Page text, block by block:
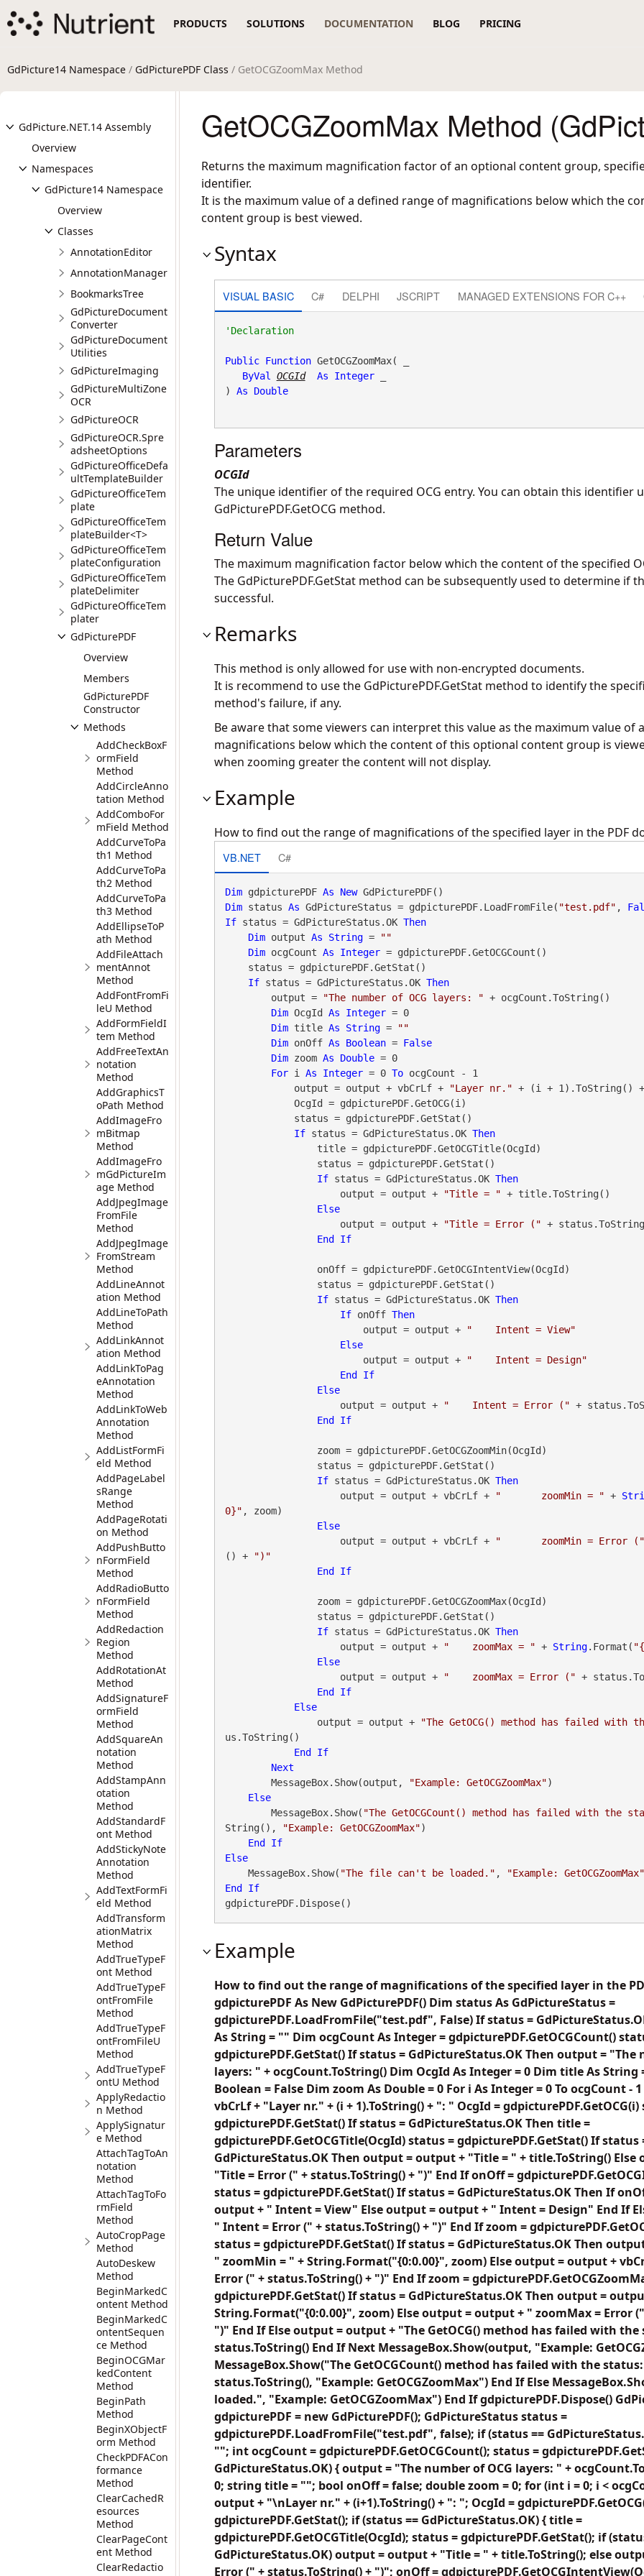
PRODUCTS SOLUTIONS DOCUMENTATION BLOG PRICING
GdPicture14 Namespace / GdPicturePDF Class / GetOCGZoomMax Method
GdPicture.NET.14 Assembly
Overview
Namespaces
GdPicture14 Namespace
Overview
Classes
AnnotationEditor
AnnotationManager
BookmarksTree
GdPictureDocument
Converter
GdPictureDocument
Utilities
GdPictureImaging
GdPictureMultiZone
OCR
GdPictureOCR
GdPictureOCR.Spre
adsheetOptions
GdPictureOfficeDefa
ultTemplateBuilder
GdPictureOfficeTem
plate
GdPictureOfficeTem
plateBuilder<T>
GdPictureOfficeTem
plateConfiguration
GdPictureOfficeTem
plateDelimiter
GdPictureOfficeTem
plater
GdPicturePDF
Overview
Members
GdPicturePDF
Constructor
Methods
AddCheckBoxF
ormField
Method
AddCircleAnno
tation Method
AddComboFor
mField Method
AddCurveToPa
th1 Method
AddCurveToPa
th2 Method
AddCurveToPa
th3 Method
AddEllipseToP
ath Method
AddFileAttach
mentAnnot
Method
AddFontFromFi
leU Method
AddFormFieldI
tem Method
AddFreeTextAn
notation
Method
AddGraphicsT
oPath Method
AddImageFro
mBitmap
Method
AddImageFro
mGdPictureIm
age Method
AddJpegImage
FromFile
Method
AddJpegImage
FromStream
Method
AddLineAnnot
ation Method
AddLineToPath
Method
AddLinkAnnot
ation Method
AddLinkToPag
eAnnotation
Method
AddLinkToWeb
Annotation
Method
AddListFormFi
eld Method
AddPageLabel
sRange
Method
AddPageRotati
on Method
AddPushButto
nFormField
Method
AddRadioButto
nFormField
Method
AddRedaction
Region
Method
AddRotationAt
Method
AddSignatureF
ormField
Method
AddSquareAn
notation
Method
AddStampAnn
otation
Method
AddStandardF
ont Method
AddStickyNote
Annotation
Method
AddTextFormFi
eld Method
AddTransform
ationMatrix
Method
AddTrueTypeF
ont Method
AddTrueTypeF
ontFromFile
Method
AddTrueTypeF
ontFromFileU
Method
AddTrueTypeF
ontU Method
ApplyRedactio
n Method
ApplySignatur
e Method
AttachTagToAn
notation
Method
AttachTagToFo
rmField
Method
AutoCropPage
Method
AutoDeskew
Method
BeginMarkedC
ontent Method
BeginMarkedC
ontentSequen
ce Method
BeginOCGMar
kedContent
Method
BeginPath
Method
BeginXObjectF
orm Method
CheckPDFACon
formance
Method
ClearCachedR
esources
Method
ClearPageCont
ent Method
ClearRedactio
GetOCGZoomMax Method
Returns the maximum magnification factor of an optional content group,
identifier.
It is the maximum value of a defined range of magnifications below which the
content group is best viewed.
Syntax
VISUAL BASIC C# DELPHI JSCRIPT MANAGED EXTENSIONS FOR C++
'Declaration
Public Function GetOCGZoomMax( _
ByVal
OCGId As Integer _
) As Double
Parameters
OCGId
The unique identifier of the required OCG entry. You can obtain this identifier
GdPicturePDF.GetOCG method.
Return Value
The maximum magnification factor below which the content of the specified
The GdPicturePDF.GetStat method can be subsequently used to determine if
successful.
Remarks
This method is only allowed for use with non-encrypted documents.
It is recommend to use the GdPicturePDF.GetStat method to identify the
method's failure, if any.
Be aware that some viewers can interpret this value as the maximum value of
magnifications below which the content of this optional content group is
when zooming greater the content will not display.
Example
How to find out the range of magnifications of the specified layer in the PDF
VB.NET C#
Dim gdpicturePDF As New
Dim status As GdPictureStatus = gdpicturePDF.LoadFromFile( "test.pdf" ,
If status = GdPictureStatus.OK Then
Dim output As String =
""
Dim ocgCount As Integer = gdpicturePDF.GetOCGCount()
If status = GdPictureStatus.OK Then
        output =
"The number of OCG layers: " + ocgCount.ToString()
Dim OcgId As Integer = 0
Dim title As String =
""
Dim onOff As Boolean = False
Dim zoom As Double = 0
For i As Integer = 0 To ocgCount - 1
            output = output + vbCrLf +
"Layer nr." + (i + 1).ToString() +
If status = GdPictureStatus.OK Then
If status = GdPictureStatus.OK Then
                    output = output +
"Title = " + title.ToString()
Else
                    output = output +
"Title = Error (" +
End
If
If status = GdPictureStatus.OK Then
If onOff Then
                        output = output +
"    Intent = View"
Else
                        output = output +
"    Intent = Design"
End
If
Else
                    output = output +
"    Intent = Error (" +
End
If
If status = GdPictureStatus.OK Then
                    output = output + vbCrLf +
"       zoomMin = " +
0}" , zoom)
Else
                    output = output + vbCrLf +
"       zoomMin = Error ("
() +
")"
End
If
If status = GdPictureStatus.OK Then
                    output = output +
"    zoomMax = " + String.Format(
Else
                    output = output +
"    zoomMax = Error (" +
End
If
Else
                output = output +
"The GetOCG() method has failed with
us.ToString()
End
If
Next
        MessageBox.Show(output,
"Example: GetOCGZoomMax")
Else
        MessageBox.Show(
"The GetOCGCount() method has failed with the
String(),
"Example: GetOCGZoomMax")
End
If
Else
    MessageBox.Show(
"The file can't be loaded." , "Example: GetOCGZoomMax"
End
If
gdpicturePDF.Dispose()
Example
How to find out the range of magnifications of the specified layer in the
gdpicturePDF As New GdPicturePDF() Dim status As GdPictureStatus =
gdpicturePDF.LoadFromFile("test.pdf", False) If status =
As String = "" Dim ocgCount As Integer = gdpicturePDF.GetOCGCount()
gdpicturePDF.GetStat() If status = GdPictureStatus.OK Then output = "The
layers: " + ocgCount.ToString() Dim OcgId As Integer = 0 Dim title As String
Boolean = False Dim zoom As Double = 0 For i As Integer = 0 To ocgCount -
vbCrLf + "Layer nr." + (i + 1).ToString() + ": " OcgId =
gdpicturePDF.GetStat() If status = GdPictureStatus.OK Then title =
gdpicturePDF.GetOCGTitle(OcgId) status = gdpicturePDF.GetStat() If status
GdPictureStatus.OK Then output = output + "Title = " + title.ToString()
"Title = Error (" + status.ToString() + ")" End If onOff =
status = gdpicturePDF.GetStat() If status = GdPictureStatus.OK Then If
output + " Intent = View" Else output = output + " Intent = Design" End If
" Intent = Error (" + status.ToString() + ")" End If zoom =
status = gdpicturePDF.GetStat() If status = GdPictureStatus.OK Then
" zoomMin = " + String.Format("{0:0.00}", zoom) Else output = output +
Error (" + status.ToString() + ")" End If zoom =
gdpicturePDF.GetStat() If status = GdPictureStatus.OK Then output =
String.Format("{0:0.00}", zoom) Else output = output + " zoomMax = Error
")" End If Else output = output + "The GetOCG() method has failed with the
status.ToString() End If Next MessageBox.Show(output, "Example:
MessageBox.Show("The GetOCGCount() method has failed with the
status.ToString(), "Example: GetOCGZoomMax") End If Else
loaded.", "Example: GetOCGZoomMax") End If gdpicturePDF.Dispose()
gdpicturePDF = new GdPicturePDF(); GdPictureStatus status =
gdpicturePDF.LoadFromFile("test.pdf", false); if (status ==
""; int ocgCount = gdpicturePDF.GetOCGCount(); status =
GdPictureStatus.OK) { output = "The number of OCG layers: " +
0; string title = ""; bool onOff = false; double zoom = 0; for (int i = 0; i <
output + "\nLayer nr." + (i+1).ToString() + ": "; OcgId =
gdpicturePDF.GetStat(); if (status == GdPictureStatus.OK) { title =
gdpicturePDF.GetOCGTitle(OcgId); status = gdpicturePDF.GetStat(); if
GdPictureStatus.OK) output = output + "Title = " + title.ToString(); else
Error (" + status.ToString() + ")"; onOff =